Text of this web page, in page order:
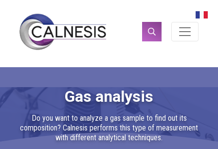
Gas analysis
Do you want to analyze a gas sample to find out its
composition? Calnesis performs this type of measurement
with different analytical techniques.